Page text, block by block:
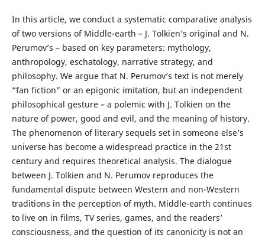
In this article, we conduct a systematic comparative analysis
of two versions of Middle-earth – J. Tolkien’s original and N.
Perumov’s – based on key parameters: mythology,
anthropology, eschatology, narrative strategy, and
philosophy. We argue that N. Perumov’s text is not merely
“fan fiction” or an epigonic imitation, but an independent
philosophical gesture – a polemic with J. Tolkien on the
nature of power, good and evil, and the meaning of history.
The phenomenon of literary sequels set in someone else’s
universe has become a widespread practice in the 21st
century and requires theoretical analysis. The dialogue
between J. Tolkien and N. Perumov reproduces the
fundamental dispute between Western and non-Western
traditions in the perception of myth. Middle-earth continues
to live on in films, TV series, games, and the readers’
consciousness, and the question of its canonicity is not an